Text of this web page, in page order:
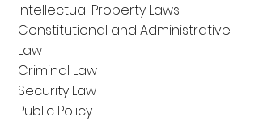
Intellectual Property Laws
Constitutional and Administrative
Law
Criminal Law
Security Law
Public Policy